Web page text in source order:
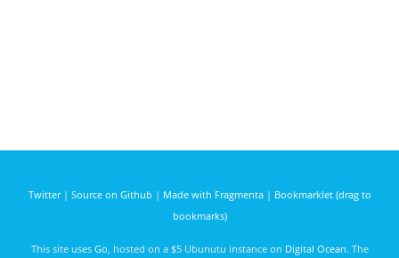
Twitter| Source on Github | Made with Fragmenta| Bookmarklet (drag to
bookmarks)
This site uses Go , hosted on a $5 Ubunutu instance on Digital Ocean. The